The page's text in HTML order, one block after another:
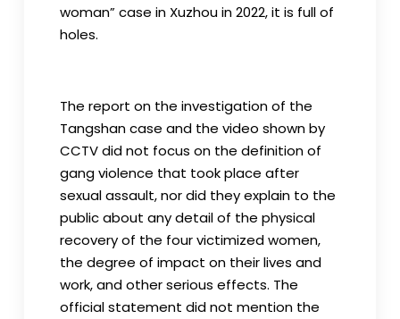
woman” case in Xuzhou in 2022, it is full of
holes.
The report on the investigation of the
Tangshan case and the video shown by
CCTV did not focus on the definition of
gang violence that took place after
sexual assault, nor did they explain to the
public about any detail of the physical
recovery of the four victimized women,
the degree of impact on their lives and
work, and other serious effects. The
official statement did not mention the